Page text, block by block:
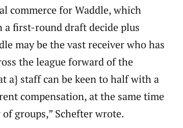
commerce for Waddle, which
a first-round draft decide plus
may be the vast receiver who has
the league forward of the
a} staff can be keen to half with a
compensation, at the same time
groups,” Schefter wrote.